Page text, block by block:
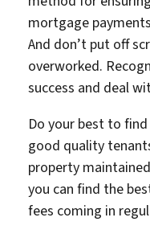
mortgage
And don’t put off
overworked.
success and deal
Do your best to
good quality
property
you can find the
fees coming in